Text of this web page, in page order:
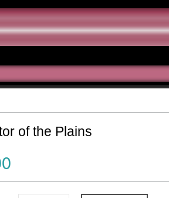
of the Plains